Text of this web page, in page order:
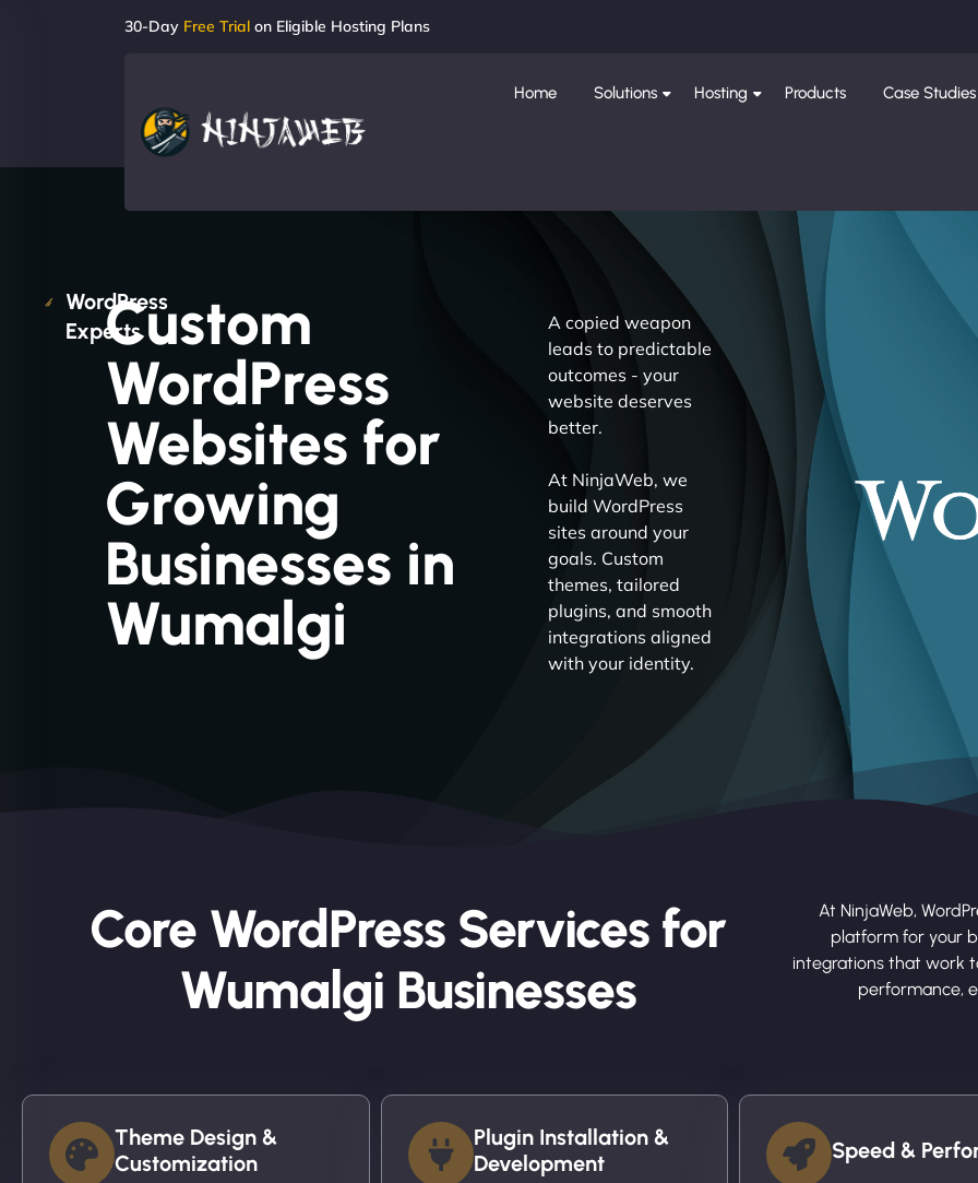
30-Day Free Trial on Eligible Hosting Plans
Home Solutions Hosting Products Case Studies
WordPress
ExpertsCustom
WordPress
Websites for
Growing
Businesses in
Wumalgi
A copied weapon
leads to predictable
outcomes - your
website deserves
better.
At NinjaWeb, we
build WordPress
sites around your
goals. Custom
themes, tailored
plugins, and smooth
integrations aligned
with your identity.
Core WordPress Services for
Wumalgi Businesses
At NinjaWeb,
platform for your
integrations that work
performance,
Theme Design &
Customization
Plugin Installation &
Development
Speed &